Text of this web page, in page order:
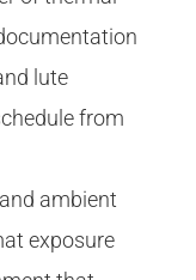
lute
from
ambient
exposure